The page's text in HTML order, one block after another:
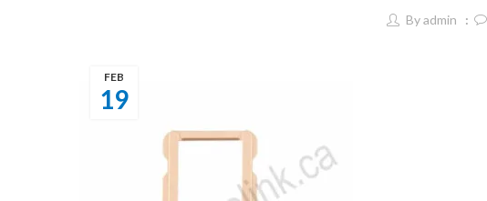
Byadmin
19
FEB